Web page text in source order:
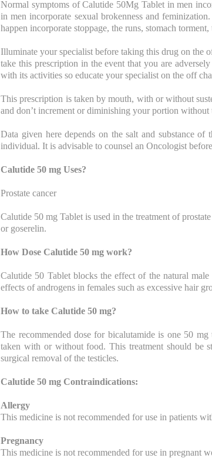
Normal symptoms of Calutide 50Mg Tablet in men
in men incorporate sexual brokenness and
happen incorporate stoppage, the runs, stomach
Illuminate your specialist before taking this drug on the
take this prescription in the event that you are
with its activities so educate your specialist on the off
This prescription is taken by mouth, with or without
and don’t increment or diminishing your portion without
Data given here depends on the salt and substance
individual. It is advisable to counsel an Oncologist
Calutide 50 mg Uses?
Prostate cancer
Calutide 50 mg Tablet is used in the treatment of
or goserelin.
How Dose Calutide 50 mg work?
Calutide 50 Tablet blocks the effect of the natural
effects of androgens in females such as excessive hair
How to take Calutide 50 mg?
The recommended dose for bicalutamide is one 50
taken with or without food. This treatment should be
surgical removal of the testicles.
Calutide 50 mg Contraindications:
Allergy
This medicine is not recommended for use in patients
Pregnancy
This medicine is not recommended for use in pregnant